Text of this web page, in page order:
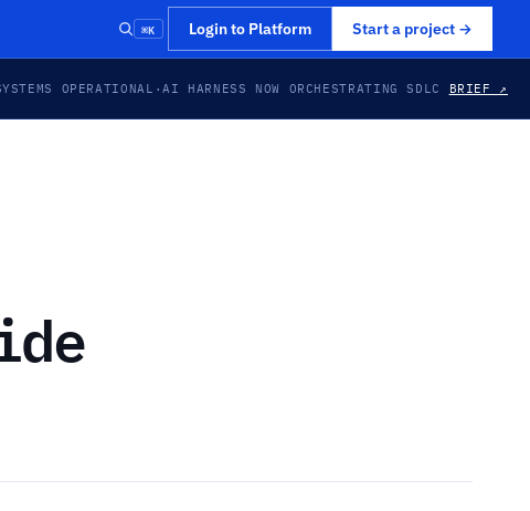
⌘K Login to Platform Start a project →
OPERATIONAL ·AI HARNESS NOW ORCHESTRATING SDLC BRIEF ↗